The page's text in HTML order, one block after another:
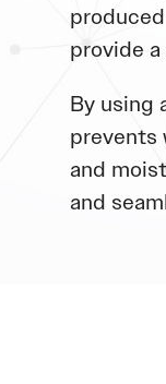
provide
By using
prevents
and
and